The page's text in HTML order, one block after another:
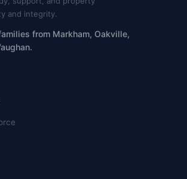
and integrity.
from Markham, Oakville,